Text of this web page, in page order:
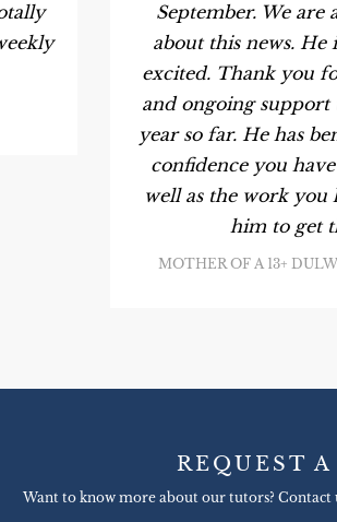
September. We are
about this news. He
excited. Thank you
and ongoing
year so far. He has
confidence you
well as the work you
him to get
MOTHER OF A 13+
REQUEST
Want to know more about our tutors? Contact